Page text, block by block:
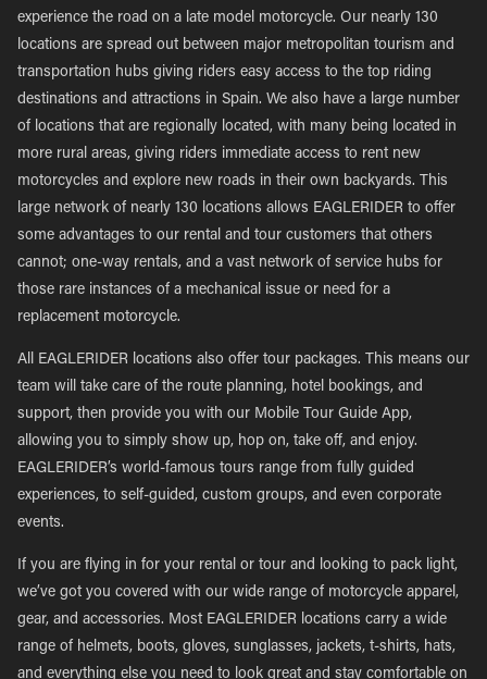
experience the road on a late model motorcycle. Our nearly 130
locations are spread out between major metropolitan tourism and
transportation hubs giving riders easy access to the top riding
destinations and attractions in Spain. We also have a large number
of locations that are regionally located, with many being located in
more rural areas, giving riders immediate access to rent new
motorcycles and explore new roads in their own backyards. This
large network of nearly 130 locations allows EAGLERIDER to offer
some advantages to our rental and tour customers that others
cannot; one-way rentals, and a vast network of service hubs for
those rare instances of a mechanical issue or need for a
replacement motorcycle.
All EAGLERIDER locations also offer tour packages. This means our
team will take care of the route planning, hotel bookings, and
support, then provide you with our Mobile Tour Guide App,
allowing you to simply show up, hop on, take off, and enjoy.
EAGLERIDER’s world-famous tours range from fully guided
experiences, to self-guided, custom groups, and even corporate
events.
If you are flying in for your rental or tour and looking to pack light,
we’ve got you covered with our wide range of motorcycle apparel,
gear, and accessories. Most EAGLERIDER locations carry a wide
range of helmets, boots, gloves, sunglasses, jackets, t-shirts, hats,
and everything else you need to look great and stay comfortable on